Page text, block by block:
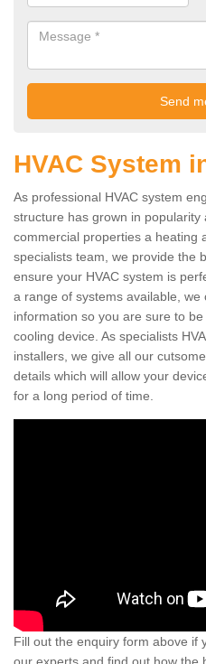
HVAC System
As professional HVAC system
structure has grown in
commercial properties a heating
specialists team, we provide the
ensure your HVAC system is
a range of systems available,
information so you are sure to
cooling device. As specialists
installers, we give all our
details which will allow your
for a long period of time.
Fill out the enquiry form above if